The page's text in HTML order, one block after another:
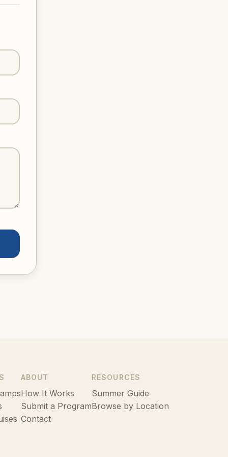
ABOUT
How It Works
Submit a Program
Contact
RESOURCES
Summer Guide
Browse by Location